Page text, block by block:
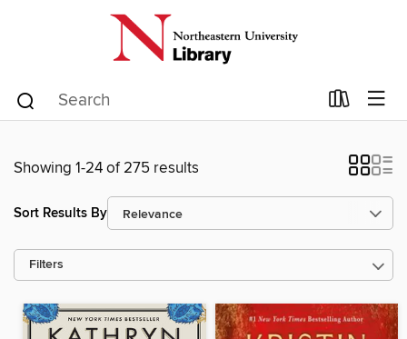
Showing 1-24 of 275 results
Sort Results By
Filters